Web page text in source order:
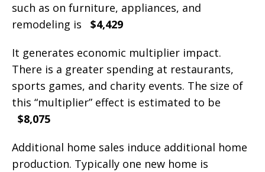
such as on furniture, appliances, and
remodeling is $4,429
It generates economic multiplier impact.
There is a greater spending at restaurants,
sports games, and charity events. The size of
this “multiplier” effect is estimated to be
$8,075
Additional home sales induce additional home
production. Typically one new home is